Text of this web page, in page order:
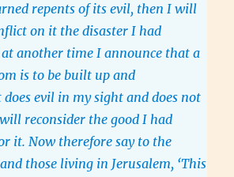
repents of its evil, then I will
on it the disaster I had
another time I announce that a
is to be built up and
evil in my sight and does not
reconsider the good I had
it. Now therefore say to the
those living in Jerusalem, ‘This